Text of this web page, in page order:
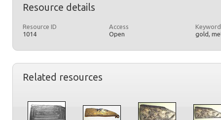
Resource details
Resource ID
1014
Access
Open
gold,
Related resources